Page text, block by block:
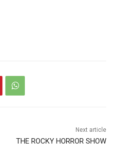
Next article
THE ROCKY HORROR SHOW